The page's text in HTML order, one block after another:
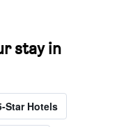
stay in
Star Hotels